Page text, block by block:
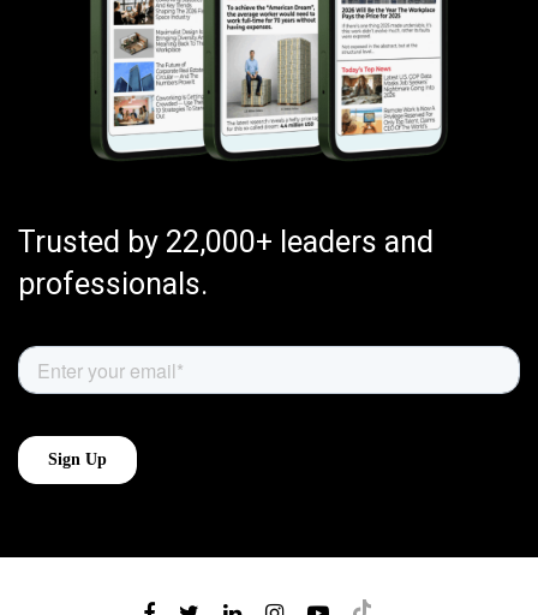
Trusted by 22,000+ leaders and
professionals.